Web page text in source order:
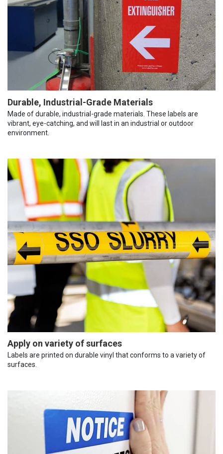
Durable, Industrial-Grade Materials
Made of durable, industrial-grade materials. These labels are
vibrant, eye-catching, and will last in an industrial or outdoor
environment.
Apply on variety of surfaces
Labels are printed on durable vinyl that conforms to a variety of
surfaces.